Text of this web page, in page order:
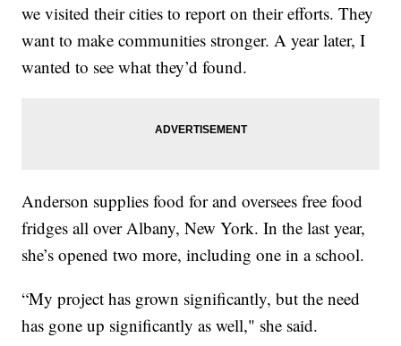
we visited their cities to report on their efforts. They
want to make communities stronger. A year later, I
wanted to see what they’d found.
Anderson supplies food for and oversees free food
fridges all over Albany, New York. In the last year,
she’s opened two more, including one in a school.
“My project has grown significantly, but the need
has gone up significantly as well," she said.